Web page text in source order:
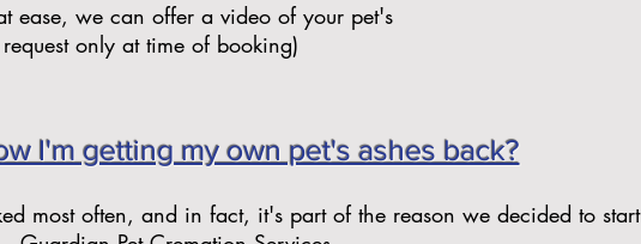
ease, we can offer a video of your pet's
only at time of booking)
I'm getting my own pet's ashes back?
most often, and in fact, it's part of the reason we decided to start